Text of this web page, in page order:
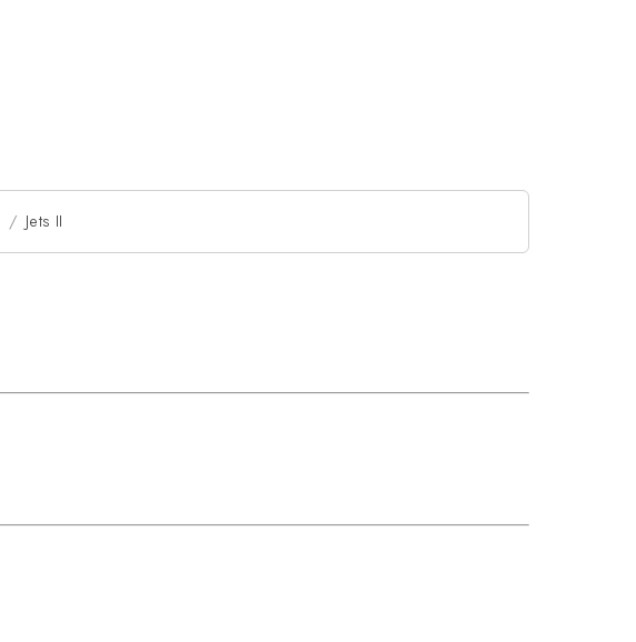
Jets II